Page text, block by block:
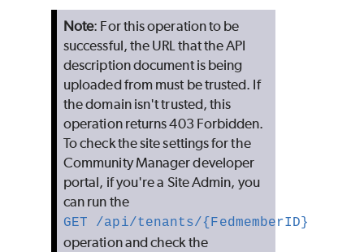
Note: For this operation to be
successful, the URL that the API
description document is being
uploaded from must be trusted. If
the domain isn't trusted, this
operation returns 403 Forbidden.
To check the site settings for the
Community Manager developer
portal, if you're a Site Admin, you
can run the
GET /api/tenants/{FedmemberID}
operation and check the